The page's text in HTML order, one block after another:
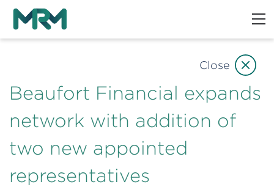
Beaufort Financial expands
network with addition of
two new appointed
representatives
Close